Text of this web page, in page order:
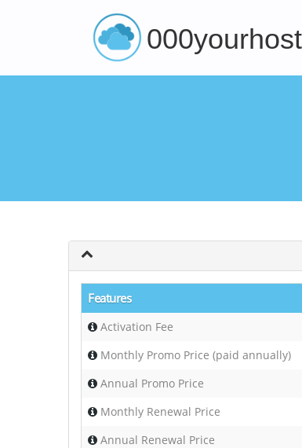
Features
Activation Fee
Monthly Promo Price (paid annually)
Annual Promo Price
Monthly Renewal Price
Annual Renewal Price